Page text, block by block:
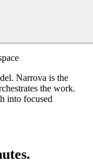
Narrova is the
the work.
into focused